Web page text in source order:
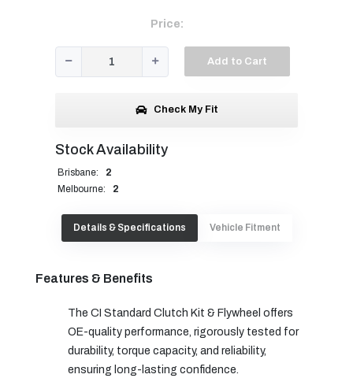
Price:
Add to Cart
Check My Fit
Stock Availability
Brisbane:
2
Melbourne:
2
Details & Specifications Vehicle Fitment
Features & Benefits
The CI Standard Clutch Kit & Flywheel offers
OE-quality performance, rigorously tested for
durability, torque capacity, and reliability,
ensuring long-lasting confidence.